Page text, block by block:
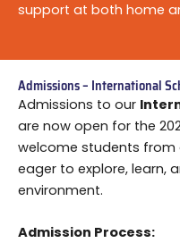
support at both home
Admissions – International
Admissions to our
are now open for the
welcome students from
eager to explore, learn,
environment.
Admission Process: